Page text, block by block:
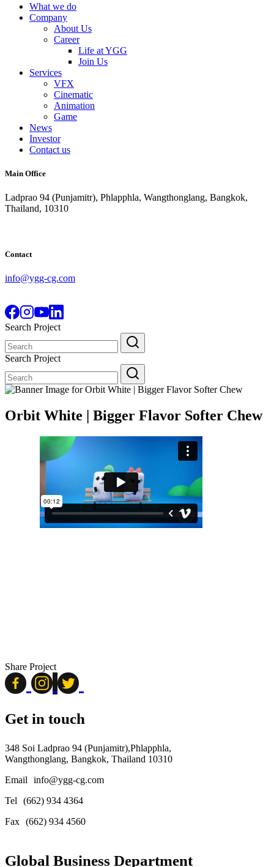
What we do
Company
About Us
Career
Life at YGG
Join Us
Services
VFX
Cinematic
Animation
Game
News
Investor
Contact us
Main Office
Ladprao 94 (Punjamitr), Phlapphla, Wangthonglang, Bangkok,
Thailand, 10310
Contact
info@ygg-cg.com
Search Project
for:
Search Project
for:
Orbit White | Bigger Flavor Softer Chew
Share Project
Get in touch
348 Soi Ladprao 94 (Punjamitr),Phlapphla,
Wangthonglang, Bangkok, Thailand 10310
Email
info@ygg-cg.com
Tel
(662) 934 4364
Fax (662) 934 4560
Global Business Department